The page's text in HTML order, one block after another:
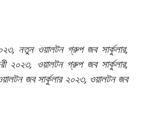
নতুন ওয়ালটন গ্রুপ জব সার্কুলার,
২০২৩, ওয়ালটন গ্রুপ জব সার্কুলার,
জব সার্কুলার ২০২৩, ওয়ালটন জব